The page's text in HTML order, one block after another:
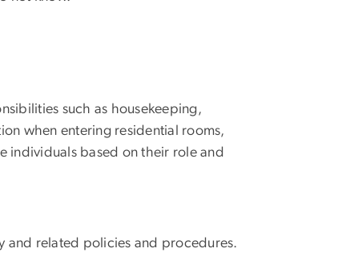
such as housekeeping,
when entering residential rooms,
individuals based on their role and
and related policies and procedures.